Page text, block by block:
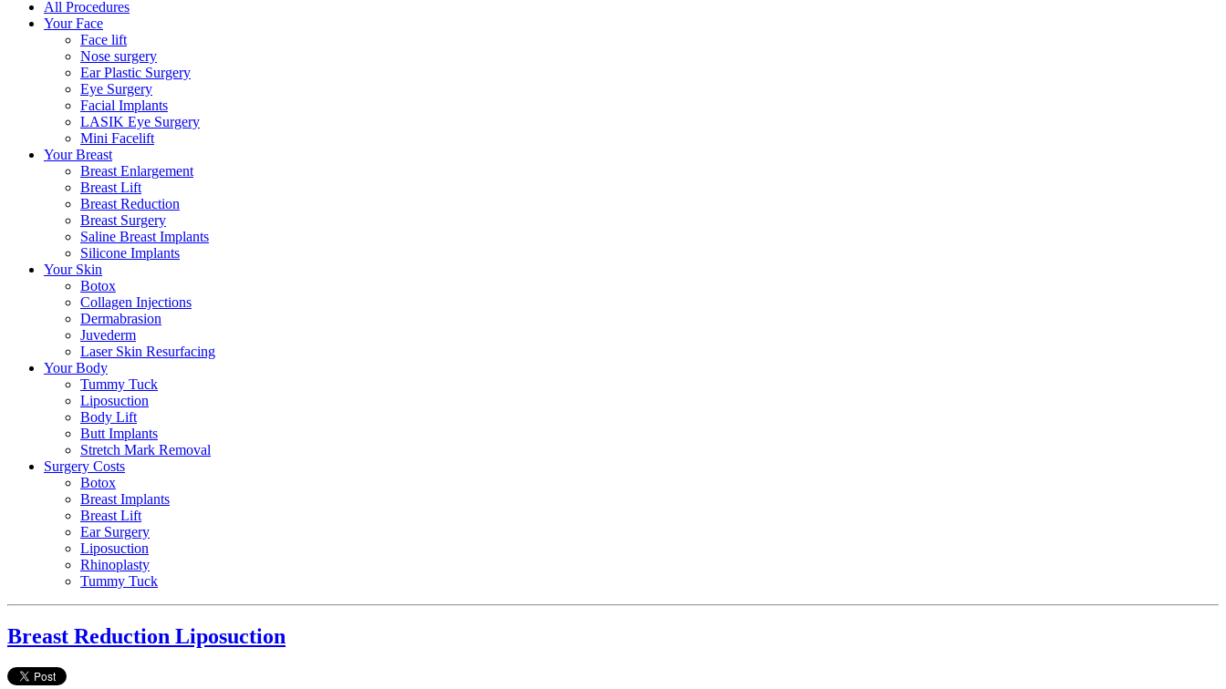
All Procedures
Your Face
Face lift
Nose surgery
Ear Plastic Surgery
Eye Surgery
Facial Implants
LASIK Eye Surgery
Mini Facelift
Your Breast
Breast Enlargement
Breast Lift
Breast Reduction
Breast Surgery
Saline Breast Implants
Silicone Implants
Your Skin
Botox
Collagen Injections
Dermabrasion
Juvederm
Laser Skin Resurfacing
Your Body
Tummy Tuck
Liposuction
Body Lift
Butt Implants
Stretch Mark Removal
Surgery Costs
Botox
Breast Implants
Breast Lift
Ear Surgery
Liposuction
Rhinoplasty
Tummy Tuck
Breast Reduction Liposuction